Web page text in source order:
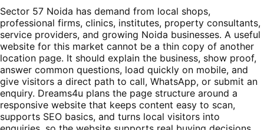
Sector 57 Noida has demand from local shops,
professional firms, clinics, institutes, property consultants,
service providers, and growing Noida businesses. A useful
website for this market cannot be a thin copy of another
location page. It should explain the business, show proof,
answer common questions, load quickly on mobile, and
give visitors a direct path to call, WhatsApp, or submit an
enquiry. Dreams4u plans the page structure around a
responsive website that keeps content easy to scan,
supports SEO basics, and turns local visitors into